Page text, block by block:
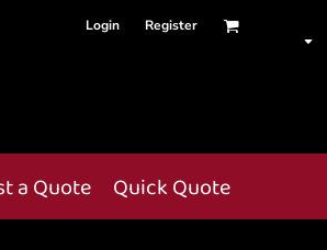
Login Register
a Quote Quick Quote